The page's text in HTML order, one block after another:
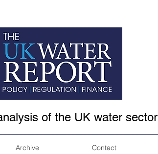
of the UK water sector
Archive Contact